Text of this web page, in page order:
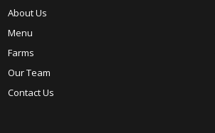
About Us
Menu
Farms
Our Team
Contact Us